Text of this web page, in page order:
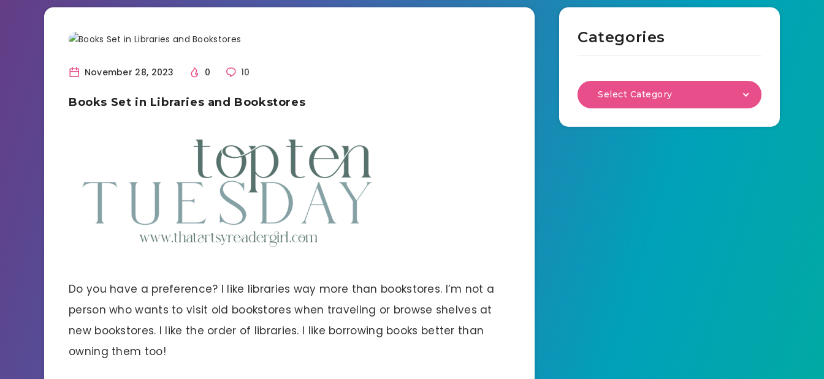
November 28, 2023 0 10
Books Set in Libraries and Bookstores
Do you have a preference? I like libraries way more than bookstores. I’m not a
person who wants to visit old bookstores when traveling or browse shelves at
new bookstores. I like the order of libraries. I like borrowing books better than
owning them too!
Categories
Select Category